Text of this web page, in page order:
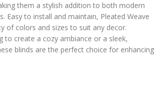
them a stylish addition to both modern
Easy to install and maintain, Pleated Weave
of colors and sizes to suit any decor.
to create a cozy ambiance or a sleek,
blinds are the perfect choice for enhancing